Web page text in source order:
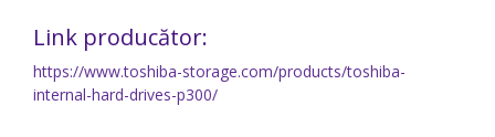
Link producător:
https://www.toshiba-storage.com/products/toshiba-
internal-hard-drives-p300/